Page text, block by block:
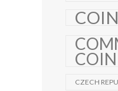
COIN
COIN
CZECH